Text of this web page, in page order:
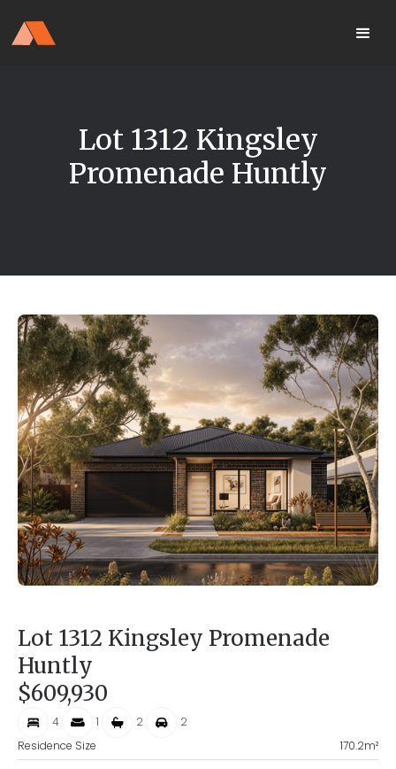
Lot 1312 Kingsley
Promenade Huntly
Lot 1312 Kingsley Promenade
Huntly
$609,930
4 1 2
2
Residence Size
170.2m²